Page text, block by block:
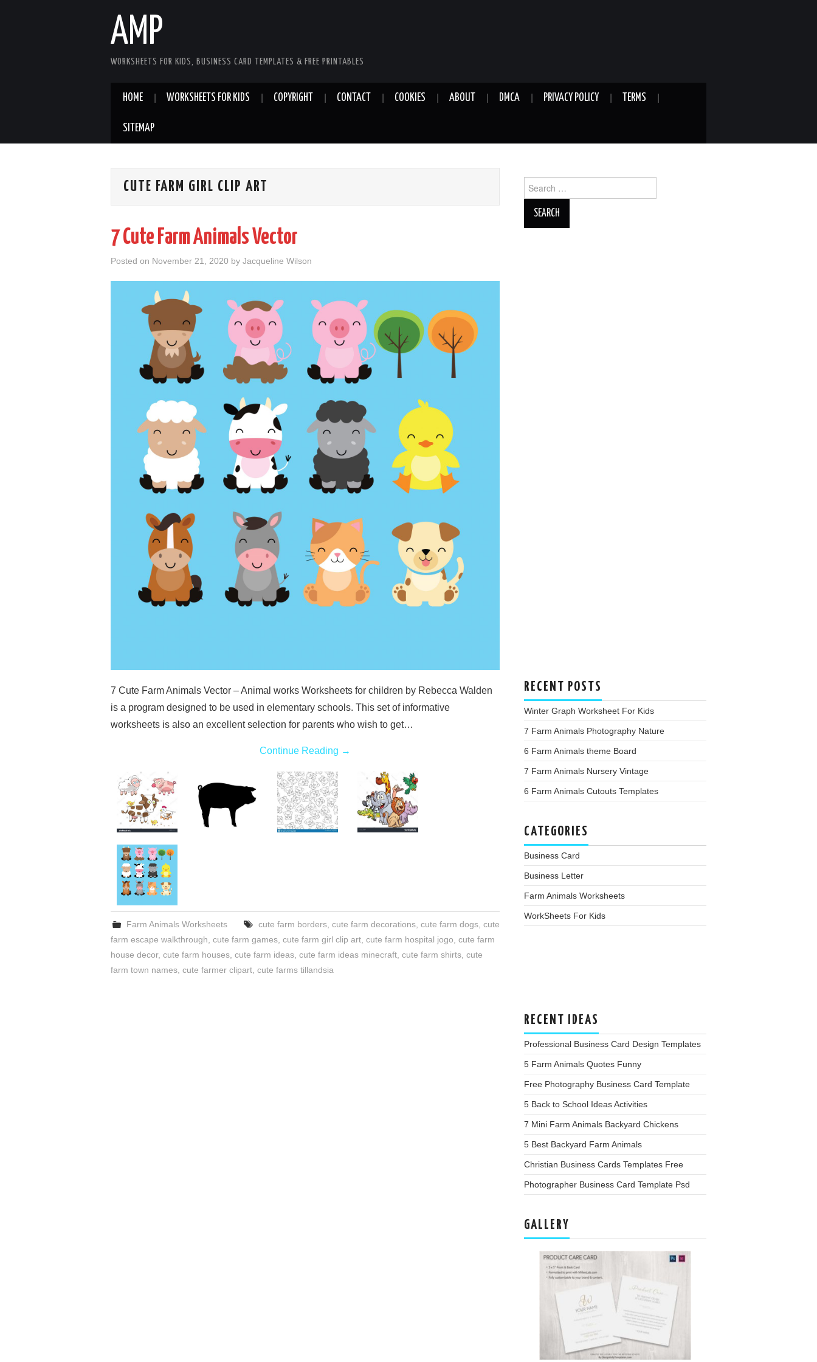
AMP
WORKSHEETS FOR KIDS, BUSINESS CARD TEMPLATES & FREE PRINTABLES
HOME WORKSHEETS FOR KIDS COPYRIGHT CONTACT COOKIES ABOUT DMCA PRIVACY POLICY TERMS
SITEMAP
CUTE FARM GIRL CLIP ART
7 Cute Farm Animals Vector
Posted on November 21, 2020 by Jacqueline Wilson
7 Cute Farm Animals Vector – Animal works Worksheets for children by Rebecca Walden
is a program designed to be used in elementary schools. This set of informative
worksheets is also an excellent selection for parents who wish to get…
Continue Reading →
Farm Animals Worksheets cute farm borders, cute farm decorations, cute farm dogs, cute
farm escape walkthrough cute farm games cute farm girl clip art cute farm hospital jogo cute farm
house decor, cute farm houses cute farm ideas cute farm ideas minecraft cute farm shirts cute
farm town names cute farmer clipart cute farms tillandsia
for:
RECENT POSTS
Winter Graph Worksheet For Kids
7 Farm Animals Photography Nature
6 Farm Animals theme Board
7 Farm Animals Nursery Vintage
6 Farm Animals Cutouts Templates
CATEGORIES
Business Card
Business Letter
Farm Animals Worksheets
WorkSheets For Kids
RECENT IDEAS
Professional Business Card Design Templates
5 Farm Animals Quotes Funny
Free Photography Business Card Template
5 Back to School Ideas Activities
7 Mini Farm Animals Backyard Chickens
5 Best Backyard Farm Animals
Christian Business Cards Templates Free
Photographer Business Card Template Psd
GALLERY